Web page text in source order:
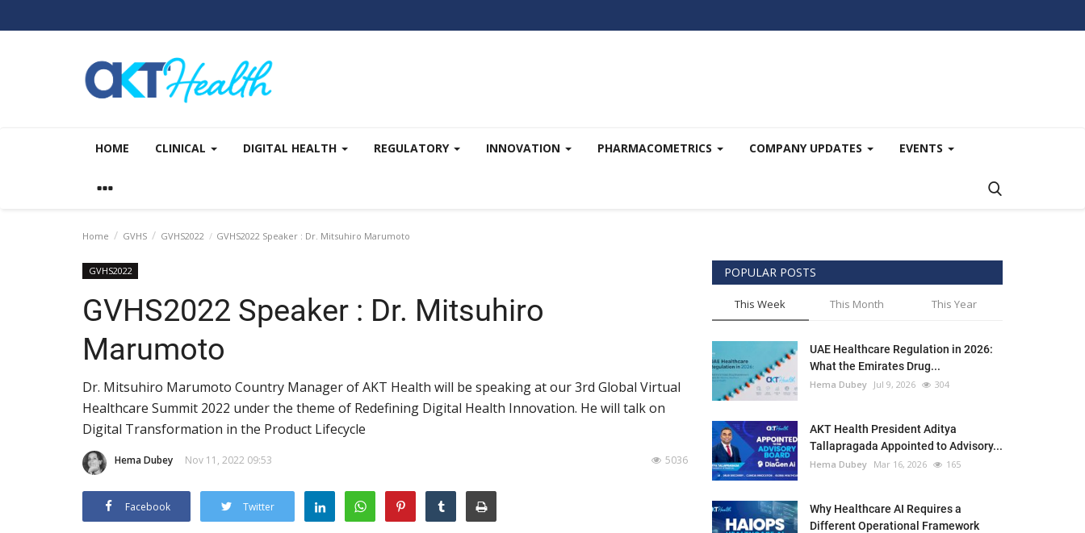
HOME CLINICAL DIGITAL HEALTH REGULATORY INNOVATION PHARMACOMETRICS COMPANY UPDATES EVENTS
Home GVHS GVHS2022 GVHS2022 Speaker : Dr. Mitsuhiro Marumoto
GVHS2022
GVHS2022 Speaker : Dr. Mitsuhiro
Marumoto
Dr. Mitsuhiro Marumoto Country Manager of AKT Health will be speaking at our 3rd Global Virtual
Healthcare Summit 2022 under the theme of Redefining Digital Health Innovation. He will talk on
Digital Transformation in the Product Lifecycle
Hema Dubey Nov 11, 2022 09:53 5036
Facebook Twitter
POPULAR POSTS
This Week This Month This Year
UAE Healthcare Regulation in 2026:
What the Emirates Drug...
Hema Dubey Jul 9, 2026 304
AKT Health President Aditya
Tallapragada Appointed to Advisory...
Hema Dubey Mar 16, 2026 165
Why Healthcare AI Requires a
Different Operational Framework